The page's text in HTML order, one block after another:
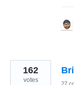
162
votes 27